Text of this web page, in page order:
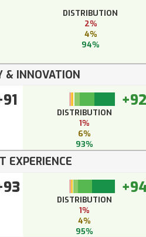
DISTRIBUTION
2%
4%
94%
& INNOVATION
+92
DISTRIBUTION
1%
6%
93%
EXPERIENCE
DISTRIBUTION
1%
4%
95%